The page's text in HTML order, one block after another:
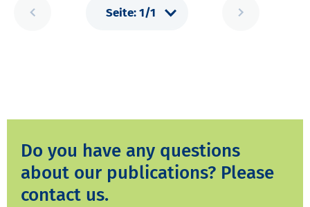
Do you have any questions
about our publications? Please
contact us.